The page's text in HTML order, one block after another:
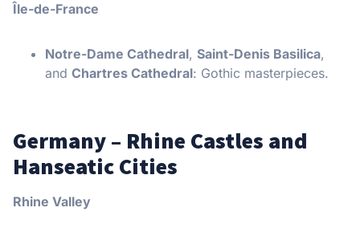
Île-de-France
Notre-Dame Cathedral, Saint-Denis Basilica,
and Chartres Cathedral: Gothic masterpieces.
Germany – Rhine Castles and
Hanseatic Cities
Rhine Valley